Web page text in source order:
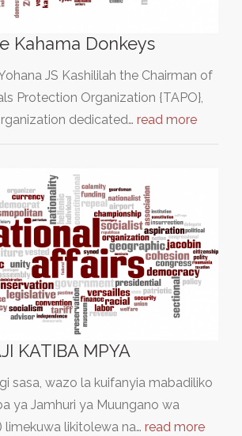
Kahama Donkeys
JS Kashililah the Chairman of
Protection Organization {TAPO},
dedicated… read more
KATIBA MPYA
sasa, wazo la kuifanyia mabadiliko
ya Jamhuri ya Muungano wa
limekuwa likitolewa na… read more